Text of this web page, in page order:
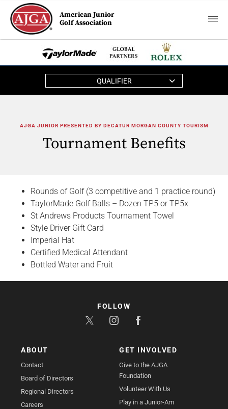
American Junior
Golf Association
QUALIFIER
AJGA JUNIOR PRESENTED BY DECATUR MORGAN COUNTY TOURISM
Tournament Benefits
Rounds of Golf (3 competitive and 1 practice round)
TaylorMade Golf Balls – Dozen TP5 or TP5x
St Andrews Products Tournament Towel
Style Driver Gift Card
Imperial Hat
Certified Medical Attendant
Bottled Water and Fruit
ABOUT
Contact
Board of Directors
Regional Directors
Careers
GET INVOLVED
Give to the AJGA
Foundation
Volunteer With Us
Play in a Junior-Am
FOLLOW